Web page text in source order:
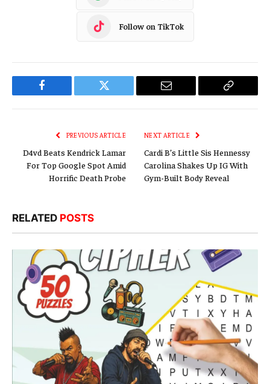
Follow on TikTok
Facebook Twitter Email
Copy
PREVIOUS ARTICLE
D4vd Beats Kendrick Lamar
For Top Google Spot Amid
Horrific Death Probe
NEXT ARTICLE
Cardi B’s Little Sis Hennessy
Carolina Shakes Up IG With
Gym-Built Body Reveal
RELATED POSTS